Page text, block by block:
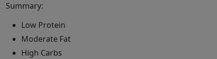
Summary:
Low Protein
Moderate Fat
High Carbs